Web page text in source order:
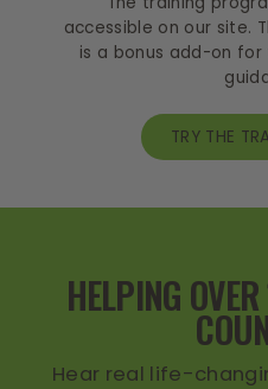
accessible on our site.
is a bonus add-on
TRY THE
HELPING
Hear real life-